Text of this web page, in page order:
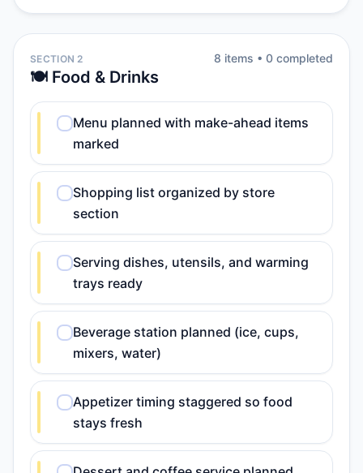
SECTION 2
🍽️ Food & Drinks
8 items • 0 completed
Menu planned with make-ahead items
marked
Shopping list organized by store
section
Serving dishes, utensils, and warming
trays ready
Beverage station planned (ice, cups,
mixers, water)
Appetizer timing staggered so food
stays fresh